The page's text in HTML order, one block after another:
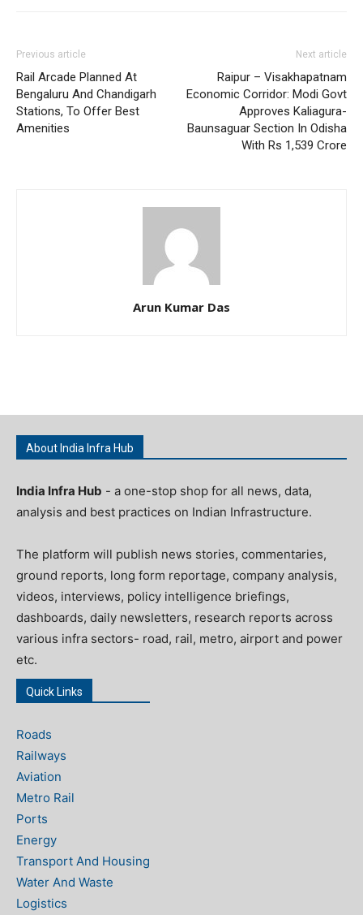
Previous article
Rail Arcade Planned At
Bengaluru And Chandigarh
Stations, To Offer Best
Amenities
Next article
Raipur – Visakhapatnam
Economic Corridor: Modi Govt
Approves Kaliagura-
Baunsaguar Section In Odisha
With Rs 1,539 Crore
Arun Kumar Das
About India Infra Hub
India Infra Hub - a one-stop shop for all news, data,
analysis and best practices on Indian Infrastructure.
The platform will publish news stories, commentaries,
ground reports, long form reportage, company analysis,
videos, interviews, policy intelligence briefings,
dashboards, daily newsletters, research reports across
various infra sectors- road, rail, metro, airport and power
etc.
Quick Links
Roads
Railways
Aviation
Metro Rail
Ports
Energy
Transport And Housing
Water And Waste
Logistics